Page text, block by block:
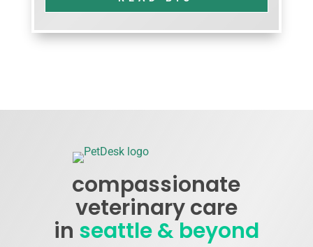
compassionate
veterinary care
in seattle & beyond